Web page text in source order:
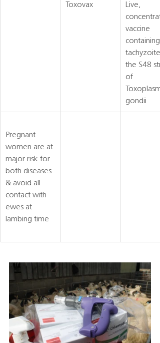
Toxovax
Live,
vaccine
containing
the S48
of
gondii
Pregnant
women are at
major risk for
both diseases
& avoid all
contact with
ewes at
lambing time